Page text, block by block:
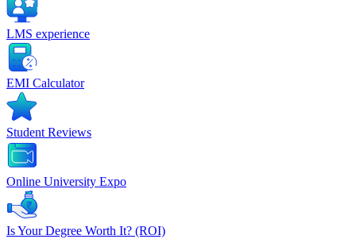
LMS experience
EMI Calculator
Student Reviews
Online University Expo
Is Your Degree Worth It? (ROI)